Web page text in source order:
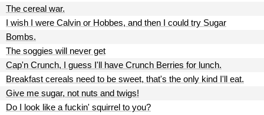
The cereal war.
I wish I were Calvin or Hobbes, and then I could try Sugar
Bombs.
The soggies will never get
Cap'n Crunch, I guess I'll have Crunch Berries for lunch.
Breakfast cereals need to be sweet, that's the only kind I'll eat.
Give me sugar, not nuts and twigs!
Do I look like a fuckin' squirrel to you?